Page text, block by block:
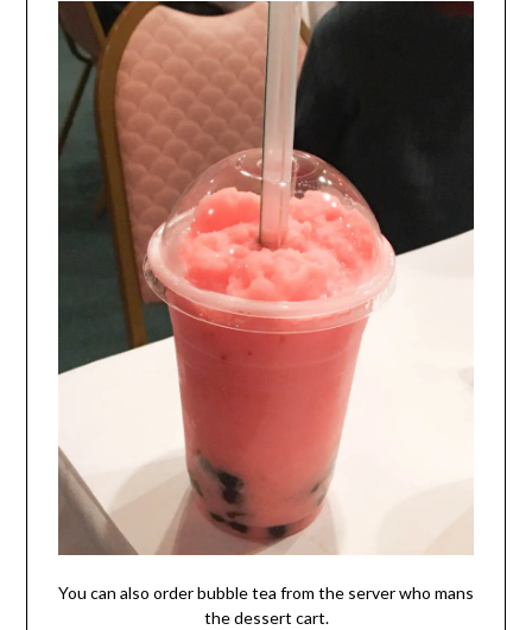
You can also order bubble tea from the server who mans
the dessert cart.